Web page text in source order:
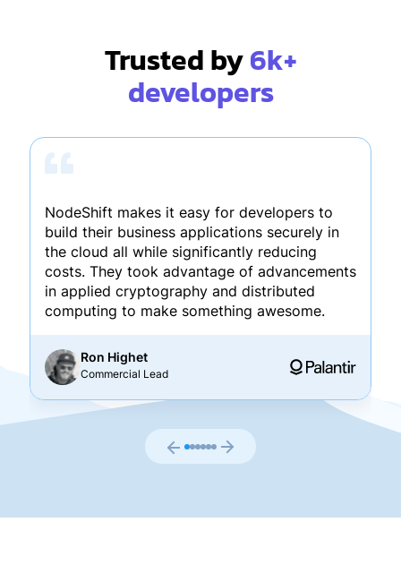
Trusted by6k+
developers
NodeShift makes it easy for developers to
build their business applications securely in
the cloud all while significantly reducing
costs. They took advantage of advancements
in applied cryptography and distributed
computing to make something awesome.
Ron Highet
Commercial Lead